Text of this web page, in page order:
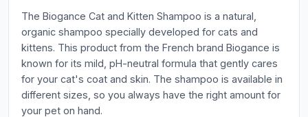
The Biogance Cat and Kitten Shampoo is a natural,
organic shampoo specially developed for cats and
kittens. This product from the French brand Biogance is
known for its mild, pH-neutral formula that gently cares
for your cat's coat and skin. The shampoo is available in
different sizes, so you always have the right amount for
your pet on hand.